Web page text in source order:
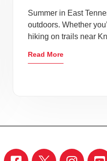
Summer in East
outdoors. Whether
hiking on trails near
Read More